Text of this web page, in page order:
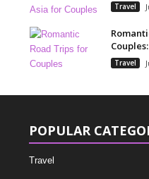
Travel
Travel
POPULAR
Travel